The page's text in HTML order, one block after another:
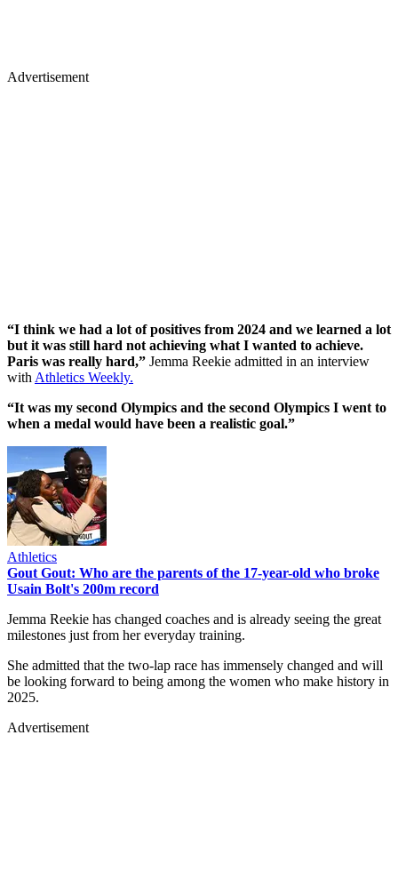
Advertisement
“I think we had a lot of positives from 2024 and we learned a lot
but it was still hard not achieving what I wanted to achieve.
Paris was really hard,” Jemma Reekie admitted in an interview
with Athletics Weekly.
“It was my second Olympics and the second Olympics I went to
when a medal would have been a realistic goal.”
Athletics
Gout Gout: Who are the parents of the 17-year-old who broke
Usain Bolt's 200m record
Jemma Reekie has changed coaches and is already seeing the great
milestones just from her everyday training.
She admitted that the two-lap race has immensely changed and will
be looking forward to being among the women who make history in
2025.
Advertisement